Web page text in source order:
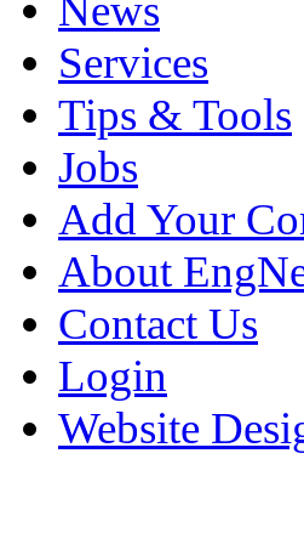
Services
Tips & Tools
Jobs
Add Your
About
Contact Us
Login
Website